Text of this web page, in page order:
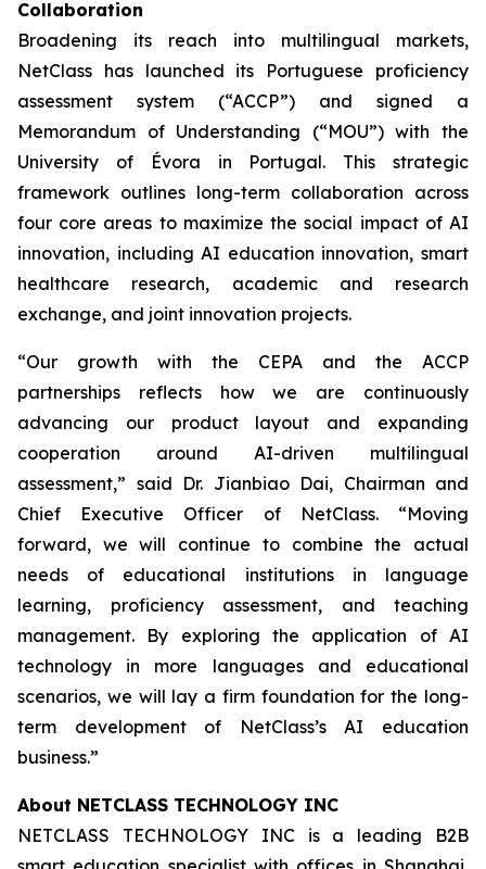
Collaboration
Broadening its reach into multilingual markets,
NetClass has launched its Portuguese proficiency
assessment system (“ACCP”) and signed a
Memorandum of Understanding (“MOU”) with the
University of Évora in Portugal. This strategic
framework outlines long-term collaboration across
four core areas to maximize the social impact of AI
innovation, including AI education innovation, smart
healthcare research, academic and research
exchange, and joint innovation projects.
“Our growth with the CEPA and the ACCP
partnerships reflects how we are continuously
advancing our product layout and expanding
cooperation around AI-driven multilingual
assessment,” said Dr. Jianbiao Dai, Chairman and
Chief Executive Officer of NetClass. “Moving
forward, we will continue to combine the actual
needs of educational institutions in language
learning, proficiency assessment, and teaching
management. By exploring the application of AI
technology in more languages and educational
scenarios, we will lay a firm foundation for the long-
term development of NetClass’s AI education
business.”
About NETCLASS TECHNOLOGY INC
NETCLASS TECHNOLOGY INC is a leading B2B